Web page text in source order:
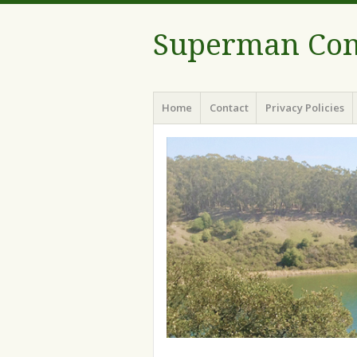
Superman
Menu
Skip to content
Home Contact Privacy Policies